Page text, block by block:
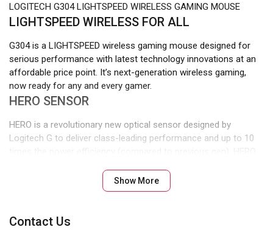
LOGITECH G304 LIGHTSPEED WIRELESS GAMING MOUSE
LIGHTSPEED WIRELESS FOR ALL
G304 is a LIGHTSPEED wireless gaming mouse designed for
serious performance with latest technology innovations at an
affordable price point. It’s next-generation wireless gaming,
now ready for any and every gamer.
HERO SENSOR
HERO is a revolutionary new optical sensor designed by
Logitech G to deliver class-leading performance and up to 10
performance with zero smoothing, filtering or acceleration
from 200 to 12,000 DPI. G304 can save up to 5 profiles with up
settings require Logitech G HUB available for download at
Show More
Contact Us